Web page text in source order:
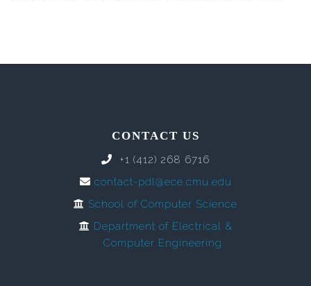
CONTACT US
+1 (412) 268 6716
contact-pdl@ece.cmu.edu
School of Computer Science
Department of Electrical &
Computer Engineering